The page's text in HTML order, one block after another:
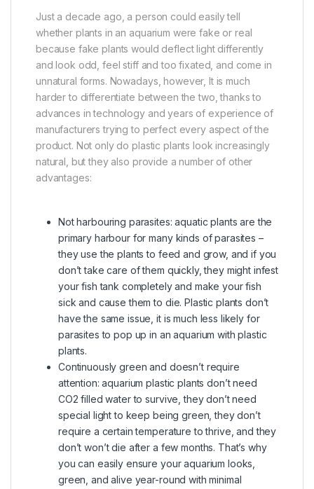
Just a decade ago, a person could easily tell
whether plants in an aquarium were fake or real
because fake plants would deflect light differently
and look odd, feel stiff and too fixated, and come in
unnatural forms. Nowadays, however, It is much
harder to differentiate between the two, thanks to
advances in technology and years of experience of
manufacturers trying to perfect every aspect of the
product. Not only do plastic plants look increasingly
natural, but they also provide a number of other
advantages:
Not harbouring parasites: aquatic plants are the
primary harbour for many kinds of parasites –
they use the plants to feed and grow, and if you
don’t take care of them quickly, they might infest
your fish tank completely and make your fish
sick and cause them to die. Plastic plants don’t
have the same issue, it is much less likely for
parasites to pop up in an aquarium with plastic
plants.
Continuously green and doesn’t require
attention: aquarium plastic plants don’t need
CO2 filled water to survive, they don’t need
special light to keep being green, they don’t
require a certain temperature to thrive, and they
don’t won’t die after a few months. That’s why
you can easily ensure your aquarium looks,
green, and alive year-round with minimal